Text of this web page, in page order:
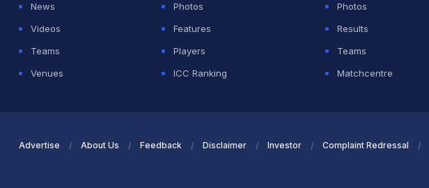
News
Photos
Videos
Features
Teams
Players
Venues
ICC Ranking
Photos
Results
Teams
Matchcentre
Advertise About Us Feedback Disclaimer Investor Complaint Redressal